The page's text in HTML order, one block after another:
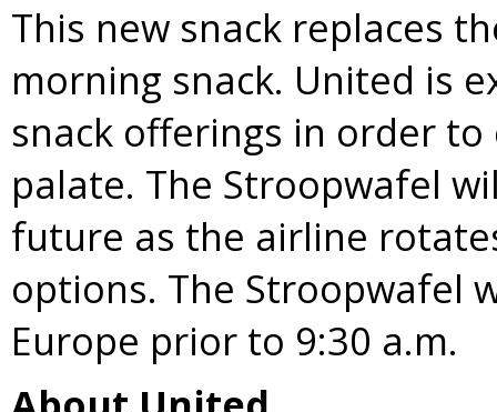
This new snack replaces
morning snack. United is
snack offerings in order
palate. The Stroopwafel
future as the airline
options. The Stroopwafel
Europe prior to 9:30 a.m.